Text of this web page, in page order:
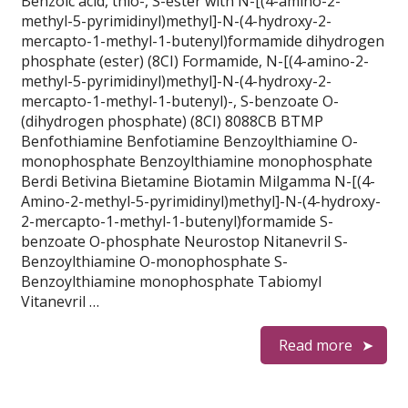
methyl-5-pyrimidinyl)methyl]-N-(4-hydroxy-2-
mercapto-1-methyl-1-butenyl)formamide dihydrogen
phosphate (ester) (8CI) Formamide, N-[(4-amino-2-
methyl-5-pyrimidinyl)methyl]-N-(4-hydroxy-2-
mercapto-1-methyl-1-butenyl)-, S-benzoate O-
(dihydrogen phosphate) (8CI) 8088CB BTMP
Benfothiamine Benfotiamine Benzoylthiamine O-
monophosphate Benzoylthiamine monophosphate
Berdi Betivina Bietamine Biotamin Milgamma N-[(4-
Amino-2-methyl-5-pyrimidinyl)methyl]-N-(4-hydroxy-
2-mercapto-1-methyl-1-butenyl)formamide S-
benzoate O-phosphate Neurostop Nitanevril S-
Benzoylthiamine O-monophosphate S-
Benzoylthiamine monophosphate Tabiomyl
Vitanevril …
Read more